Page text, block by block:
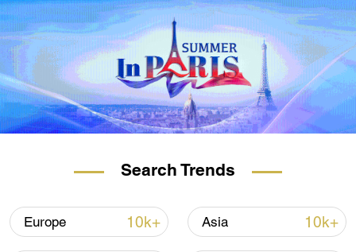
A freighter loads cargos for export to South Africa at a
Province, June 22, 2022. /CFP
Strong BRICS cooperation
Search Trends
Europe 10k+ Asia 10k+